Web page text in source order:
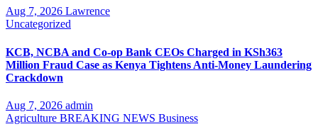
Aug 7, 2026 Lawrence
Uncategorized
KCB, NCBA and Co-op Bank CEOs Charged in KSh363
Million Fraud Case as Kenya Tightens Anti-Money Laundering
Crackdown
Aug 7, 2026 admin
Agriculture BREAKING NEWS Business